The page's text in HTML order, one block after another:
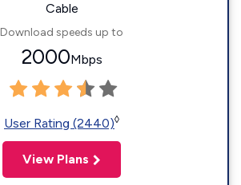
Cable
Download speeds up to
2000Mbps
User Rating (2440)◊
View Plans